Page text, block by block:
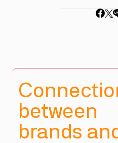
between
brands